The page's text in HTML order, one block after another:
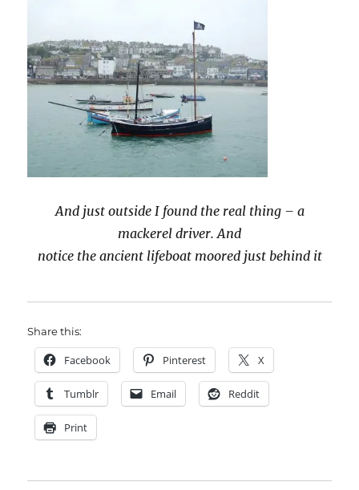
And just outside I found the real thing – a
mackerel driver. And
notice the ancient lifeboat moored just behind it
Share this:
Facebook Pinterest X
Tumblr Email Reddit
Print